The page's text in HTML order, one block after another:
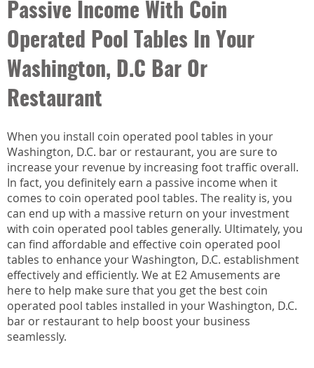
Passive Income With Coin
Operated Pool Tables In Your
Washington, D.C Bar Or
Restaurant
When you install coin operated pool tables in your
Washington, D.C. bar or restaurant, you are sure to
increase your revenue by increasing foot traffic overall.
In fact, you definitely earn a passive income when it
comes to coin operated pool tables. The reality is, you
can end up with a massive return on your investment
with coin operated pool tables generally. Ultimately, you
can find affordable and effective coin operated pool
tables to enhance your Washington, D.C. establishment
effectively and efficiently. We at E2 Amusements are
here to help make sure that you get the best coin
operated pool tables installed in your Washington, D.C.
bar or restaurant to help boost your business
seamlessly.